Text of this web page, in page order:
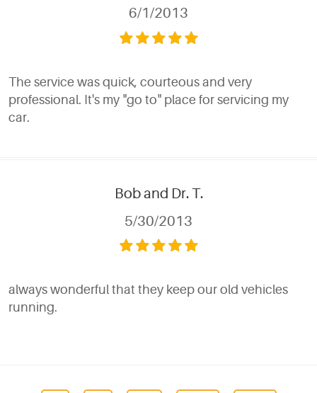
6/1/2013
The service was quick, courteous and very
professional. It's my "go to" place for servicing my
car.
Bob and Dr. T.
5/30/2013
always wonderful that they keep our old vehicles
running.